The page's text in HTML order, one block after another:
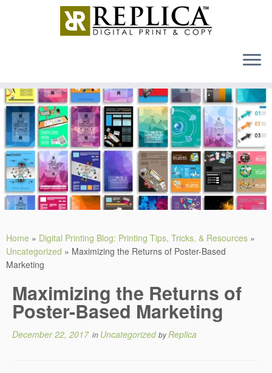
Skip
to
content
MENU
Home » Digital Printing Blog: Printing Tips, Tricks, & Resources »
Uncategorized » Maximizing the Returns of Poster-Based
Marketing
Maximizing the Returns of
Poster-Based Marketing
December 22, 2017in UncategorizedbyReplica